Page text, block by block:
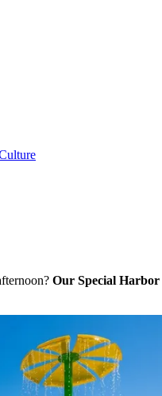
Our Special Harbor